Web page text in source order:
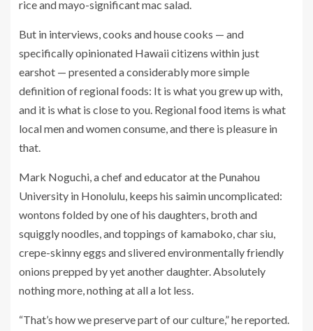
rice and mayo-significant mac salad.
But in interviews, cooks and house cooks — and
specifically opinionated Hawaii citizens within just
earshot — presented a considerably more simple
definition of regional foods: It is what you grew up with,
and it is what is close to you. Regional food items is what
local men and women consume, and there is pleasure in
that.
Mark Noguchi, a chef and educator at the Punahou
University in Honolulu, keeps his saimin uncomplicated:
wontons folded by one of his daughters, broth and
squiggly noodles, and toppings of kamaboko, char siu,
crepe-skinny eggs and slivered environmentally friendly
onions prepped by yet another daughter. Absolutely
nothing more, nothing at all a lot less.
“That’s how we preserve part of our culture,” he reported.